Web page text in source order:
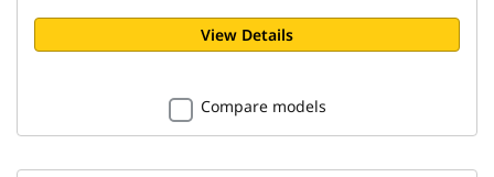
View Details
Compare models